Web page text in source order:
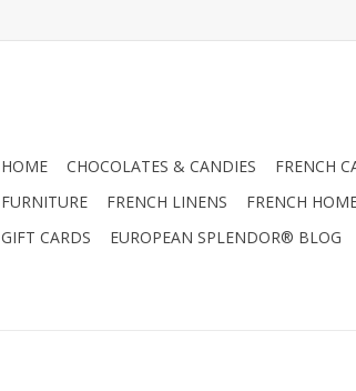
HOME CHOCOLATES & CANDIES FRENCH
FURNITURE
FRENCH LINENS FRENCH
GIFT CARDS
EUROPEAN SPLENDOR® BLOG